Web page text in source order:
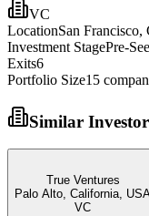
VC
LocationSan
Investment StagePre-
Exits6
Portfolio Size15
Similar
True Ventures
Palo Alto, California,
VC